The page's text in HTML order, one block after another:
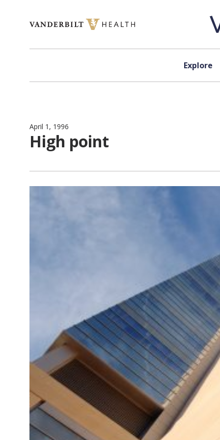
Explore
April 1, 1996
High point